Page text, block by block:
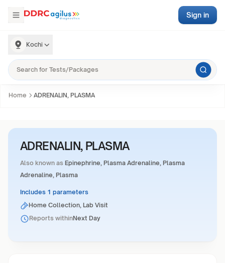
Kochi
Sign in
Home ADRENALIN, PLASMA
ADRENALIN, PLASMA
Also known as Epinephrine, Plasma Adrenaline, Plasma
Adrenaline, Plasma
Includes 1 parameters
Home Collection, Lab Visit
Reports withinNext Day